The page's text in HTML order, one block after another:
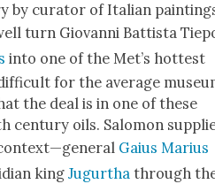
by cura­tor of Ital­ian
turn Gio­van­ni Bat­tista
into one of the Met’s hottest
for the aver­age
the deal is in one of these
cen­tu­ry oils. Salomon
Gaius Mar­ius
kingJugurtha through